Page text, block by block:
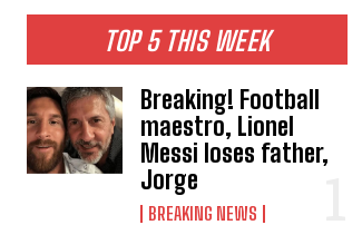
TOP 5 THIS WEEK
Breaking! Football
maestro, Lionel
Messi loses father,
Jorge
BREAKING NEWS